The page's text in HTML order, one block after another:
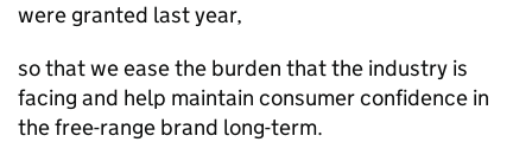
were granted last year,
so that we ease the burden that the industry is
facing and help maintain consumer confidence in
the free-range brand long-term.